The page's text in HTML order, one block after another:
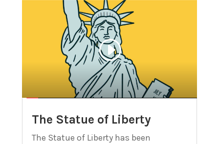
The Statue of Liberty
The Statue of Liberty has been